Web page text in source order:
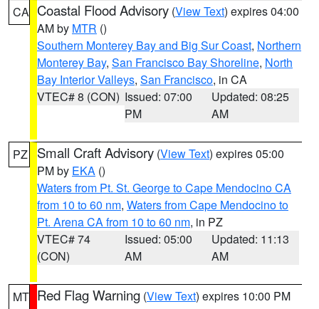
CA Coastal Flood Advisory (View Text) expires 04:00
AM by MTR ()
Southern Monterey Bay and Big Sur Coast, Northern
Monterey Bay, San Francisco Bay Shoreline, North
Bay Interior Valleys, San Francisco, in CA
VTEC# 8 (CON) Issued: 07:00
PM
Updated: 08:25
AM
PZ Small Craft Advisory (View Text) expires 05:00
PM by EKA ()
Waters from Pt. St. George to Cape Mendocino CA
from 10 to 60 nm, Waters from Cape Mendocino to
Pt. Arena CA from 10 to 60 nm, in PZ
VTEC# 74
(CON)
Issued: 05:00
AM
Updated: 11:13
AM
MT Red Flag Warning (View Text) expires 10:00 PM